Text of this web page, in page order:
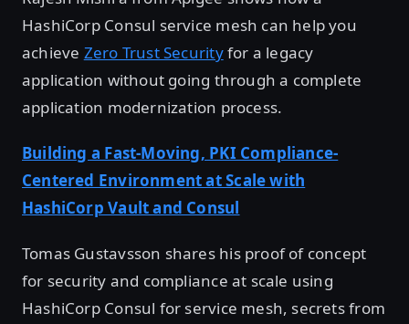
HashiCorp Consul service mesh can help you
achieve Zero Trust Securityfor a legacy
application without going through a complete
application modernization process.
Building a Fast-Moving, PKI Compliance-
Centered Environment at Scale with
HashiCorp Vault and Consul
Tomas Gustavsson shares his proof of concept
for security and compliance at scale using
HashiCorp Consul for service mesh, secrets from